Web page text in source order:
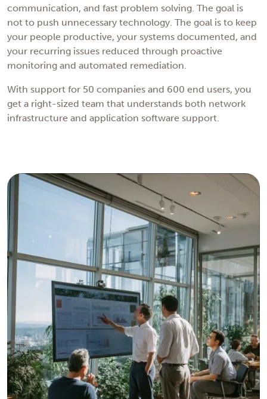
communication, and fast problem solving. The goal is
not to push unnecessary technology. The goal is to keep
your people productive, your systems documented, and
your recurring issues reduced through proactive
monitoring and automated remediation.
With support for 50 companies and 600 end users, you
get a right-sized team that understands both network
infrastructure and application software support.